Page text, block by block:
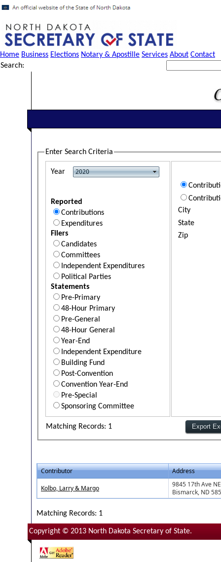
Home Business Elections Notary & Apostille Services About Contact
Search:
Enter Search Criteria
Year
Reported
Contributions
Expenditures
Filers
Candidates
Committees
Independent Expenditures
Political Parties
Statements
Pre-Primary
48-Hour Primary
Pre-General
48-Hour General
Year-End
Independent Expenditure
Building Fund
Post-Convention
Convention Year-End
Pre-Special
Sponsoring Committee
City
State
Zip
Matching Records: 1
Contributor Address
Kolbo, Larry & Margo
9845 17th Ave NE
Bismarck, ND
Matching Records: 1
Copyright © 2013 North Dakota Secretary of State.